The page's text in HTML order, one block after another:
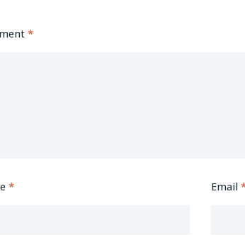
*
* Email